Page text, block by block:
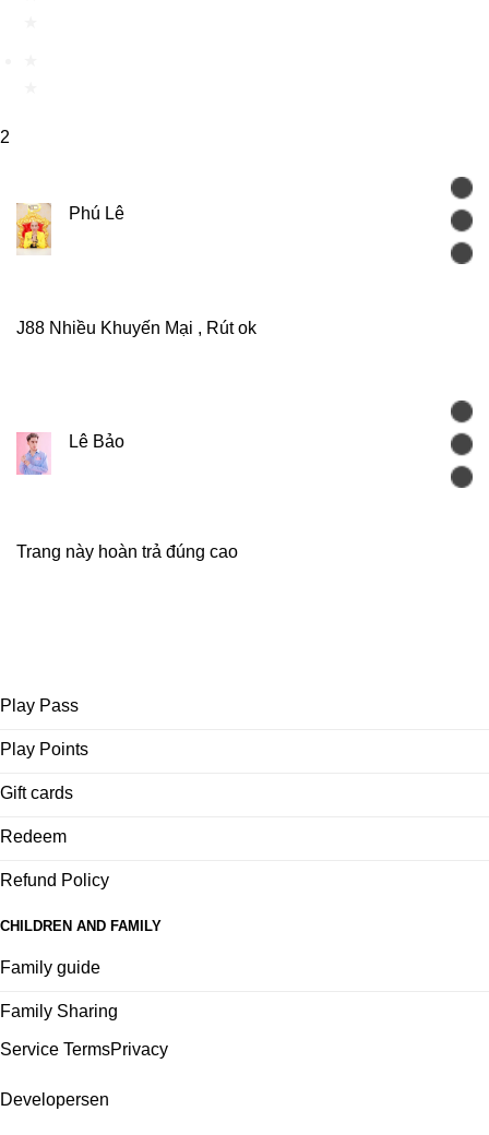
2
Phú Lê
J88 Nhiều Khuyến Mại , Rút ok
Lê Bảo
Trang này hoàn trả đúng cao
Play Pass
Play Points
Gift cards
Redeem
Refund Policy
CHILDREN AND FAMILY
Family guide
Family Sharing
Service TermsPrivacy
Developersen